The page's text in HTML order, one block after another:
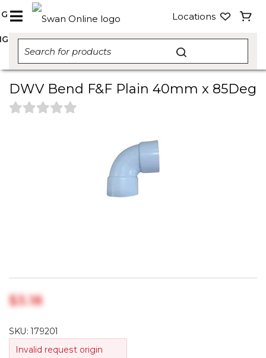
Locations
DWV Bend F&F Plain 40mm x 85Deg
$‎3.18
SKU:179201
Invalid request origin